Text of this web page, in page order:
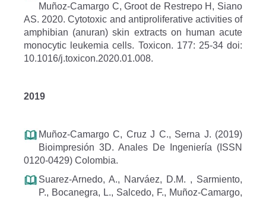
Muñoz-Camargo C, Groot de Restrepo H, Siano
AS. 2020. Cytotoxic and antiproliferative activities of
amphibian (anuran) skin extracts on human acute
monocytic leukemia cells. Toxicon. 177: 25-34 doi:
10.1016/j.toxicon.2020.01.008.
2019
Muñoz-Camargo C, Cruz J C., Serna J. (2019)
Bioimpresión 3D. Anales De Ingeniería (ISSN
0120-0429) Colombia.
Suarez-Arnedo, A., Narváez, D.M. , Sarmiento,
P., Bocanegra, L., Salcedo, F., Muñoz-Camargo,